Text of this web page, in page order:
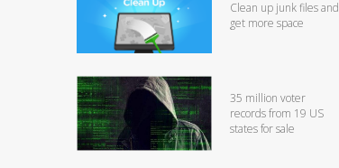
Clean up junk files and
get more space
35 million voter
records from 19 US
states for sale